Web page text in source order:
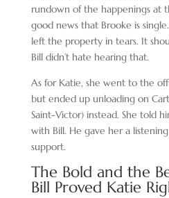
rundown of the happenings at
good news that Brooke is
left the property in tears. It
Bill didn’t hate hearing that.
As for Katie, she went to the
but ended up unloading on
Saint-Victor) instead. She told
with Bill. He gave her a
support.
The Bold and the
Bill Proved Katie